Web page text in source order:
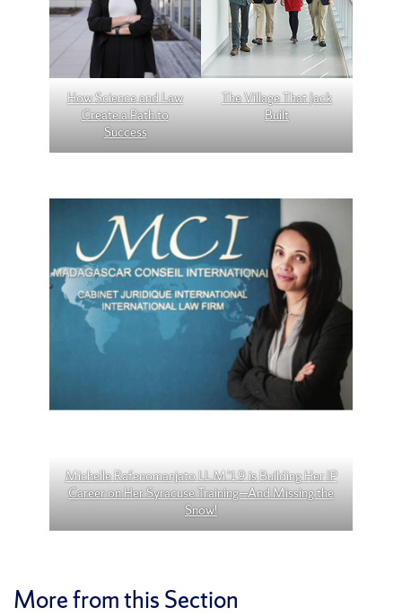
How Science and Law
Create a Path to
Success
The Village That Jack
Built
Michelle Rafenomanjato LL.M.’19 is Building Her IP
Career on Her Syracuse Training—And Missing the
Snow!
More from this Section